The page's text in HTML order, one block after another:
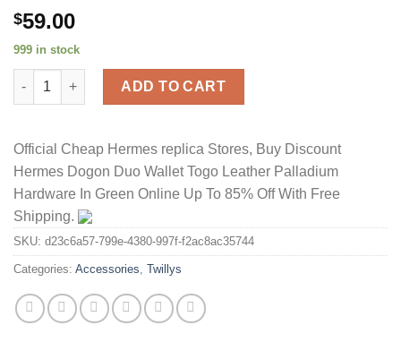
$59.00
999 in stock
Hermes Camails Twilly In Red quantity
ADD TO CART
Official Cheap Hermes replica Stores, Buy Discount
Hermes Dogon Duo Wallet Togo Leather Palladium
Hardware In Green Online Up To 85% Off With Free
Shipping.
SKU: d23c6a57-799e-4380-997f-f2ac8ac35744
Categories: Accessories Twillys